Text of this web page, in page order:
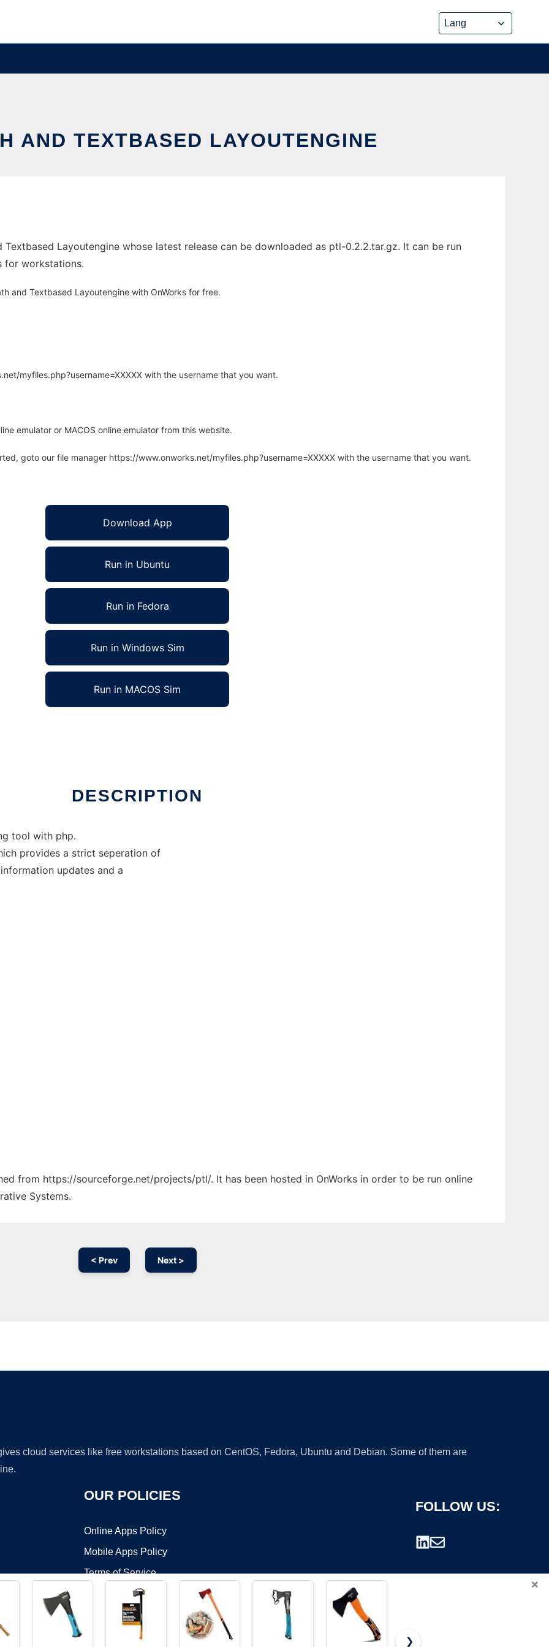
AND TEXTBASED LAYOUTENGINE
Textbased Layoutengine whose latest release can be downloaded as ptl-0.2.2.tar.gz. It can be run
for workstations.
and Textbased Layoutengine with OnWorks for free.
myfiles.php?username=XXXXX with the username that you want.
emulator or MACOS online emulator from this website.
goto our file manager https://www.onworks.net/myfiles.php?username=XXXXX with the username that you want.
Download App
Run in Ubuntu
Run in Fedora
Run in Windows Sim
Run in MACOS Sim
DESCRIPTION
tool with php.
provides a strict seperation of
updates and a
from https://sourceforge.net/projects/ptl/. It has been hosted in OnWorks in order to be run online
Systems.
< Prev Next >
cloud services like free workstations based on CentOS, Fedora, Ubuntu and Debian. Some of them are
OUR POLICIES
Online Apps Policy
Mobile Apps Policy
Terms of Service
FOLLOW US:
×
❯